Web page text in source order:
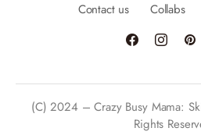
Contact us
Collabs
(C) 2024 – Crazy Busy Mama:
Rights